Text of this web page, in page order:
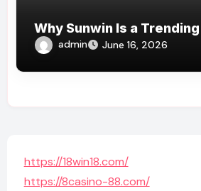
Why Sunwin Is a
admin June 16, 2026
https://18win18.com/
https://8casino-88.com/